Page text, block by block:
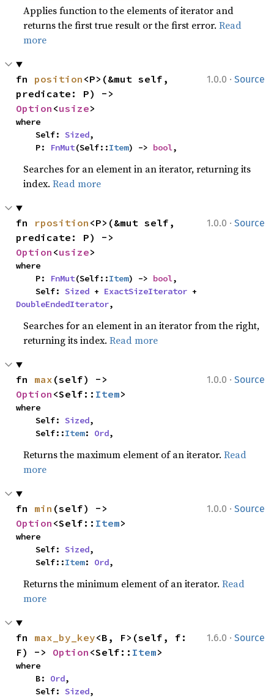
Applies function to the elements of iterator and
returns the first true result or the first error.Read
more
1.0.0 · Source
fn position <P>(&mut self,
Option <usize>
where
    Self:
Sized,
    P:
FnMut(Self::Item) -> bool,
Searches for an element in an iterator, returning its
index.Read more
1.0.0 · Source
fn rposition <P>(&mut self,
Option <usize>
where
    P:
FnMut(Self::Item) -> bool,
    Self:
Sized + ExactSizeIterator
DoubleEndedIterator,
Searches for an element in an iterator from the right,
returning its index.Read more
1.0.0 · Source
fn max
Option <Self:: Item>
where
    Self:
Sized,
    Self::
Item: Ord,
Returns the maximum element of an iterator.Read
more
1.0.0 · Source
fn min
Option <Self:: Item>
where
    Self:
Sized,
    Self::
Item: Ord,
Returns the minimum element of an iterator.Read
more
1.6.0 · Source
fn max_by_key<B, F>(self, f:
F) -> Option <Self:: Item>
where
    B:
Ord,
    Self:
Sized,